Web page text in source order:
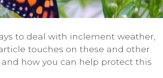
to deal with inclement weather,
touches on these and other
how you can help protect this